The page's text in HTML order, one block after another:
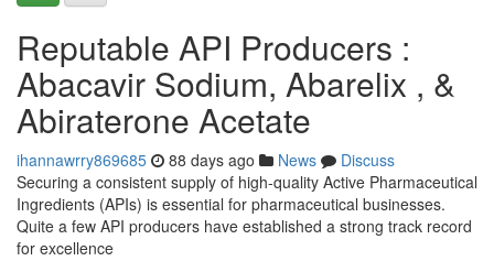
Reputable API Producers :
Abacavir Sodium, Abarelix , &
Abiraterone Acetate
ihannawrry869685 88 days ago News
Discuss
Securing a consistent supply of high-quality Active Pharmaceutical
Ingredients (APIs) is essential for pharmaceutical businesses.
Quite a few API producers have established a strong track record
for excellence